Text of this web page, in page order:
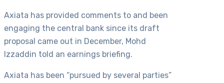
Axiata has provided comments to and been
engaging the central bank since its draft
proposal came out in December, Mohd
Izzaddin told an earnings briefing.
Axiata has been “pursued by several parties”